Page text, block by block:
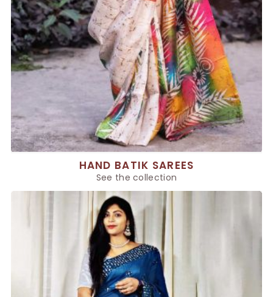
HAND BATIK SAREES
See the collection